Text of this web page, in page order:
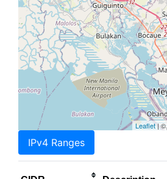
Leaflet| ©
IPv4 Ranges